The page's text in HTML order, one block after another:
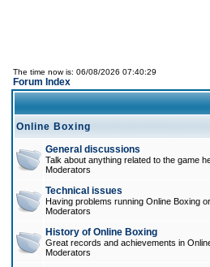
The time now is: 06/08/2026 07:40:29
Forum Index
Online Boxing
General discussions
Talk about anything related to the game
Moderators
Technical issues
Having problems running Online Boxing
Moderators
History of Online Boxing
Great records and achievements in
Moderators